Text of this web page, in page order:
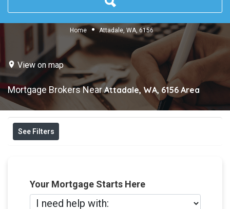
Home Attadale, WA, 6156
View on map
Mortgage Brokers NearAttadale, WA, 6156 Area
See Filters
Your Mortgage Starts Here